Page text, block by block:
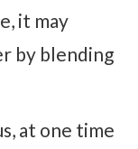
it may
by blending
at one time